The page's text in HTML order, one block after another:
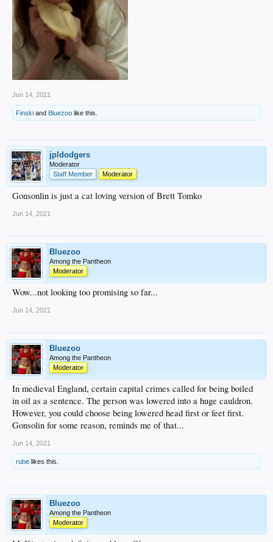
Jun 14, 2021
Finski and Bluezoo like this.
jpldodgers
Moderator
Staff Member
Moderator
Gonsonlin is just a cat loving version of Brett Tomko
Jun 14, 2021
Bluezoo
Among the Pantheon
Moderator
Wow...not looking too promising so far...
Jun 14, 2021
Bluezoo
Among the Pantheon
Moderator
In medieval England, certain capital crimes called for being boiled
in oil as a sentence. The person was lowered into a huge cauldron.
However, you could choose being lowered head first or feet first.
Gonsolin for some reason, reminds me of that...
Jun 14, 2021
rube likes this.
Bluezoo
Among the Pantheon
Moderator